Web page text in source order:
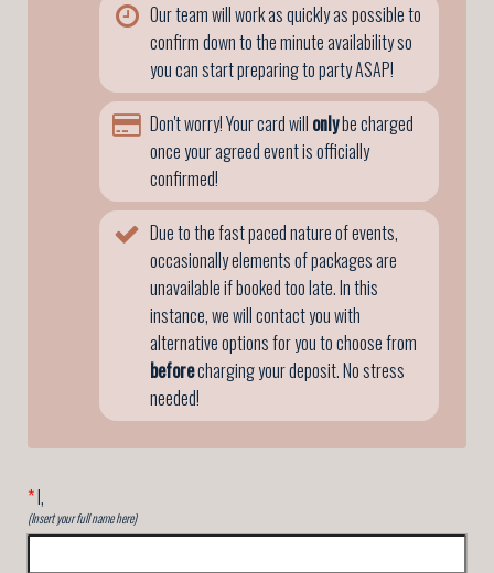
Our team will work as quickly as possible to
confirm down to the minute availability so
you can start preparing to party ASAP!
Don't worry! Your card will onlybe charged
once your agreed event is officially
confirmed!
Due to the fast paced nature of events,
occasionally elements of packages are
unavailable if booked too late. In this
instance, we will contact you with
alternative options for you to choose from
beforecharging your deposit. No stress
needed!
*I,
(Insert your full name here)